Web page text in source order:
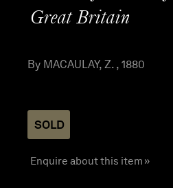
Great Britain
By MACAULAY, Z. , 1880
SOLD
Enquire about this item »